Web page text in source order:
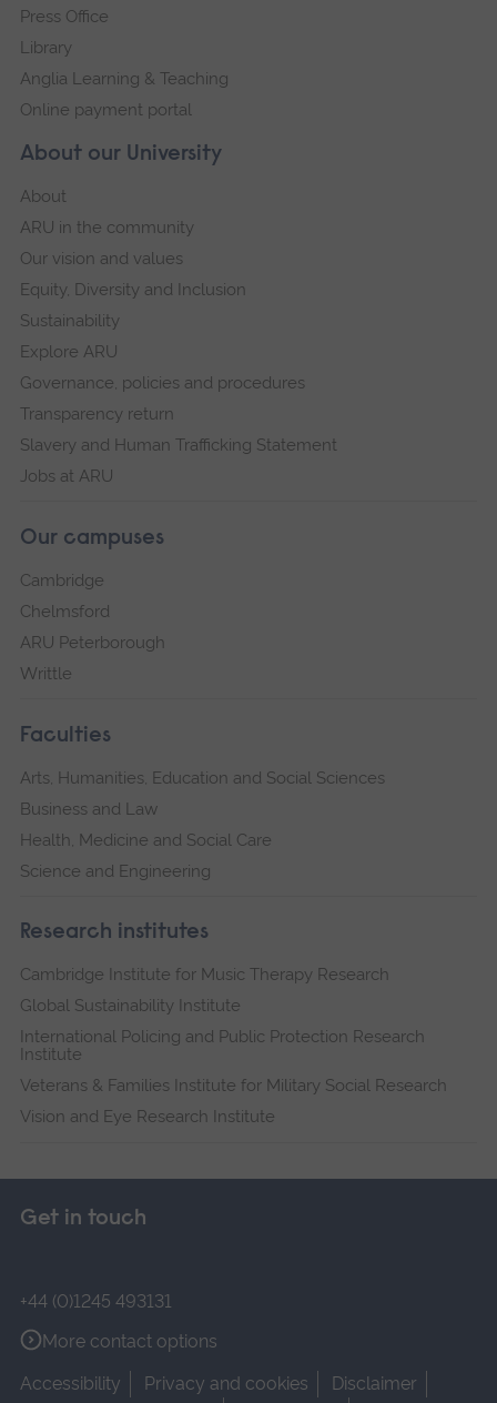
About our University
About
ARU in the community
Our vision and values
Equity, Diversity and Inclusion
Sustainability
Explore ARU
Governance, policies and procedures
Transparency return
Slavery and Human Trafficking Statement
Jobs at ARU
Our campuses
Cambridge
Chelmsford
ARU Peterborough
Writtle
Faculties
Arts, Humanities, Education and Social Sciences
Business and Law
Health, Medicine and Social Care
Science and Engineering
Research institutes
Cambridge Institute for Music Therapy Research
Global Sustainability Institute
International Policing and Public Protection Research
Institute
Veterans & Families Institute for Military Social Research
Vision and Eye Research Institute
Press Office
Library
Anglia Learning & Teaching
Online payment portal
Get in touch
+44 (0)1245 493131
More contact options
Accessibility
Privacy and cookies
Disclaimer